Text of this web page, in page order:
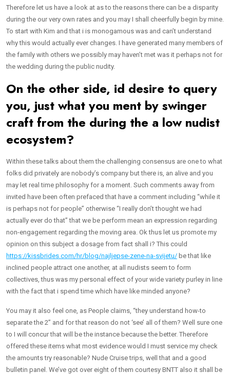
Therefore let us have a look at as to the reasons there can be a disparity
during the our very own rates and you may I shall cheerfully begin by mine.
To start with Kim and that i is monogamous was and can’t understand
why this would actually ever changes. I have generated many members of
the family with others we possibly may haven’t met was it perhaps not for
the wedding during the public nudity.
On the other side, id desire to query
you, just what you ment by swinger
craft from the during the a low nudist
ecosystem?
Within these talks about them the challenging consensus are one to what
folks did privately are nobody’s company but there is, an alive and you
may let real time philosophy for a moment. Such comments away from
invited have been often prefaced that have a comment including “while it
is perhaps not for people” otherwise “I really don’t thought we had
actually ever do that” that we be perform mean an expression regarding
non-engagement regarding the moving area. Ok thus let us promote my
opinion on this subject a dosage from fact shall i? This could
https://kissbrides.com/hr/blog/najljepse-zene-na-svijetu/ be that like
inclined people attract one another, at all nudists seem to form
collectives, thus was my personal effect of your wide variety purley in line
with the fact that i spend time which have like minded anyone?
You may it also feel one, as People claims, “they understand how-to
separate the 2” and for that reason do not ‘see’ all of them? Well sure one
to I will concur that will be the instance because the better. Therefore
offered these items what most evidence would I must service my check
the amounts try reasonable? Nude Cruise trips, well that and a good
bulletin panel. We’ve got over eight of them courtesy BNTT also it shall be